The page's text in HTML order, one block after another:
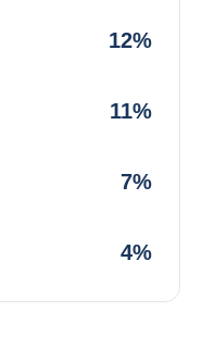
12%
11%
7%
4%